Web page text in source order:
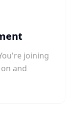
joining
and